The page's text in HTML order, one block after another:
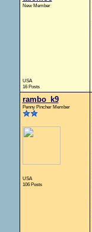
New Member
USA
16 Posts
rambo_k9
Penny Pincher Member
USA
106 Posts